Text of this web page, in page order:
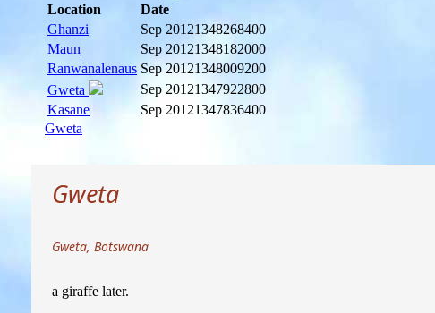
Location
Date
Ghanzi
Sep 20121348268400
Maun
Sep 20121348182000
Ranwanalenaus Sep 20121348009200
Gweta
Sep 20121347922800
Kasane
Sep 20121347836400
Gweta
Gweta
Gweta, Botswana
a giraffe later.